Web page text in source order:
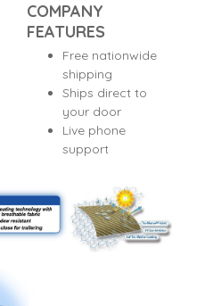
COMPANY
FEATURES
Free nationwide
shipping
Ships direct to
your door
Live phone
support